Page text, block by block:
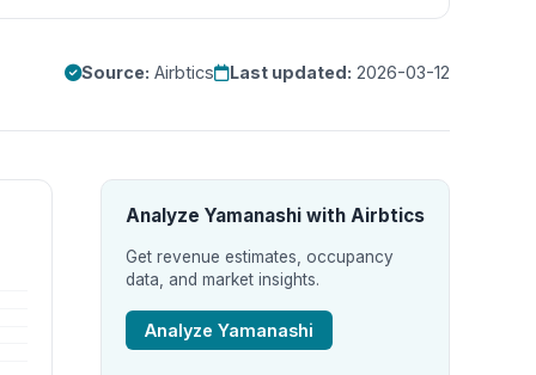
Source: Airbtics Last updated: 2026-03-12
Analyze Yamanashi with Airbtics
Get revenue estimates, occupancy
data, and market insights.
Analyze Yamanashi